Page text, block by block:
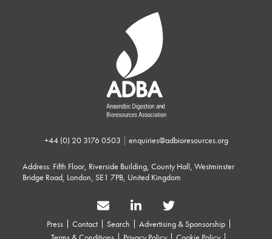
+44 (0) 20 3176 0503 | enquiries@adbioresources.org
Address: Fifth Floor, Riverside Building, County Hall, Westminster
Bridge Road, London, SE1 7PB, United Kingdom
Press Contact Search
Advertising & Sponsorship